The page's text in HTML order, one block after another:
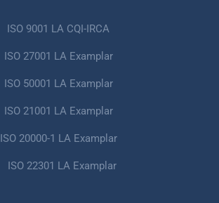
ISO 9001 LA CQI-IRCA
ISO 27001 LA Examplar
ISO 50001 LA Examplar
ISO 21001 LA Examplar
ISO 20000-1 LA Examplar
ISO 22301 LA Examplar